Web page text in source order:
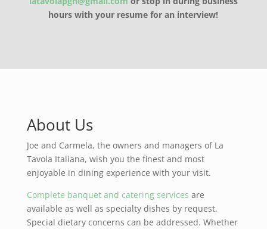
hours with your resume for an interview!
About Us
Joe and Carmela, the owners and managers of La
Tavola Italiana, wish you the finest and most
enjoyable in dining experience with your visit.
Complete banquet and catering services are
available as well as specialty dishes by request.
Special dietary concerns can be addressed. Whether